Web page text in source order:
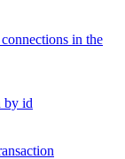
in the
by id